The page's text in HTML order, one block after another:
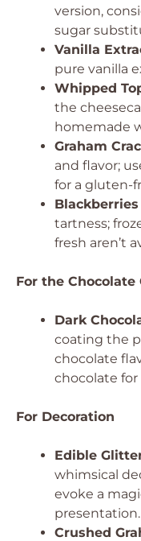
version,
sugar
Vanilla
pure vanilla
Whipped
the
homemade
Graham
and flavor;
for a gluten-
Blackberries
tartness;
fresh aren’t
For the Chocolate
Dark
coating the
chocolate
chocolate for
For Decoration
Edible
whimsical
evoke a
presentation.
Crushed